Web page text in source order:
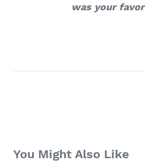
was your
You Might Also Like